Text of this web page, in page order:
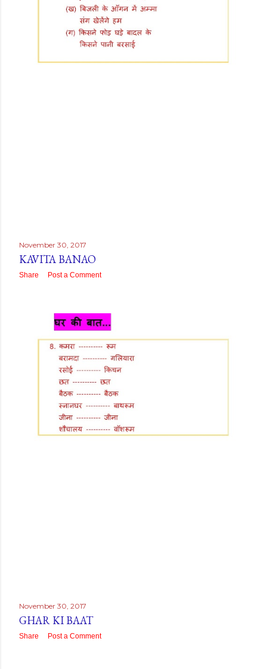
November 30, 2017
KAVITA BANAO
Share Post a Comment
November 30, 2017
GHAR KI BAAT
Share Post a Comment